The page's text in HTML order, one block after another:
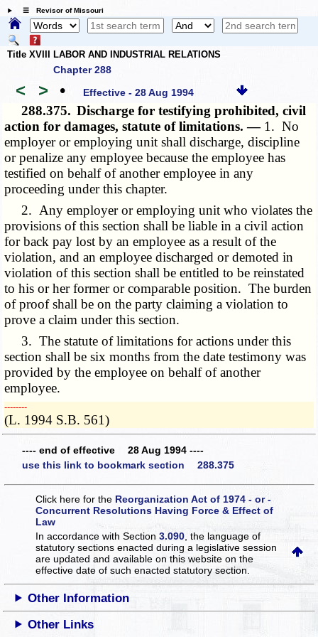
☰ Revisor of Missouri
Title XVIII LABOR AND INDUSTRIAL RELATIONS
Chapter 288
< > • Effective - 28 Aug 1994
288.375. Discharge for testifying prohibited, civil
action for damages, statute of limitations. — 1. No
employer or employing unit shall discharge, discipline
or penalize any employee because the employee has
testified on behalf of another employee in any
proceeding under this chapter.
2. Any employer or employing unit who violates the
provisions of this section shall be liable in a civil action
for back pay lost by an employee as a result of the
violation, and an employee discharged or demoted in
violation of this section shall be entitled to be reinstated
to his or her former or comparable position. The burden
of proof shall be on the party claiming a violation to
prove a claim under this section.
3. The statute of limitations for actions under this
section shall be six months from the date testimony was
provided by the employee on behalf of another
employee.
­­--------
(L. 1994 S.B. 561)
---- end of effective 28 Aug 1994 ----
use this link to bookmark section 288.375
Click here for the Reorganization Act of 1974 - or -
Concurrent Resolutions Having Force & Effect of
Law
In accordance with Section3.090 , the language of
statutory sections enacted during a legislative session
are updated and available on this websiteon the
effective date of such enacted statutory section.
Other Information
Other Links